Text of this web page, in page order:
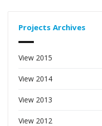
Projects Archives
View 2015
View 2014
View 2013
View 2012